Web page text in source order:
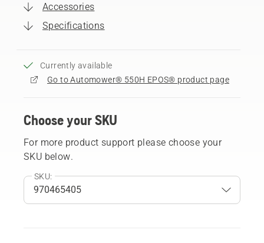
Accessories
Specifications
Currently available
Go to Automower® 550H EPOS® product page
Choose your SKU
For more product support please choose your
SKU below.
SKU: